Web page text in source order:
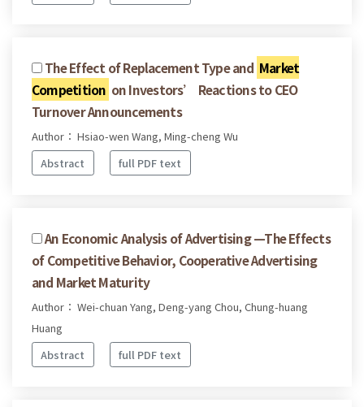
The Effect of Replacement Type and Market
Competition on Investors’ Reactions to CEO
Turnover Announcements
Author： Hsiao-wen Wang, Ming-cheng Wu
Abstract
full PDF text
An Economic Analysis of Advertising —The Effects
of Competitive Behavior, Cooperative Advertising
and Market Maturity
Author： Wei-chuan Yang, Deng-yang Chou, Chung-huang
Huang
Abstract
full PDF text